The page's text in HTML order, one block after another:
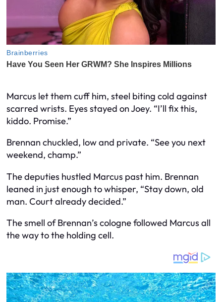
Marcus let them cuff him, steel biting cold against
scarred wrists. Eyes stayed on Joey. “I’ll fix this,
kiddo. Promise.”
Brennan chuckled, low and private. “See you next
weekend, champ.”
The deputies hustled Marcus past him. Brennan
leaned in just enough to whisper, “Stay down, old
man. Court already decided.”
The smell of Brennan’s cologne followed Marcus all
the way to the holding cell.